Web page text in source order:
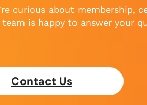
curious about membership,
is happy to answer your
Contact Us